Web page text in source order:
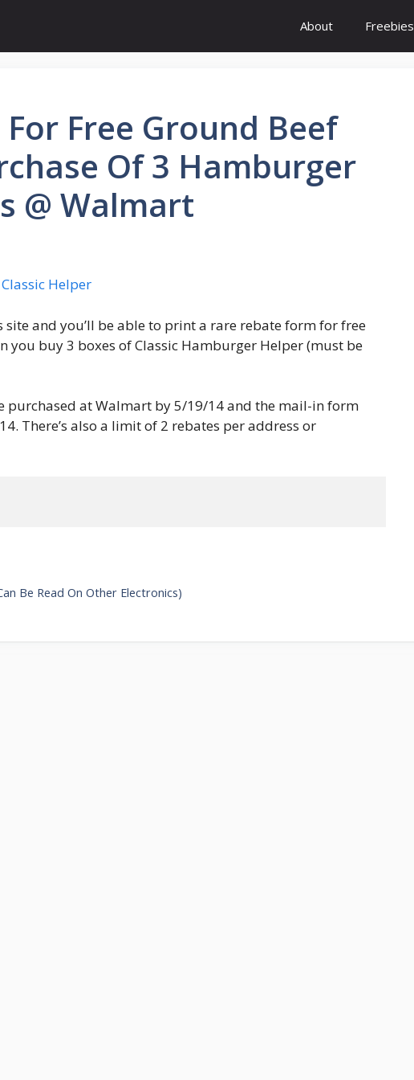
About Freebies
Free Ground Beef
Of 3 Hamburger
@ Walmart
site and you’ll be able to print a rare rebate form for free
you buy 3 boxes of Classic Hamburger Helper (must be
purchased at Walmart by 5/19/14 and the mail-in form
There’s also a limit of 2 rebates per address or
Be Read On Other Electronics)